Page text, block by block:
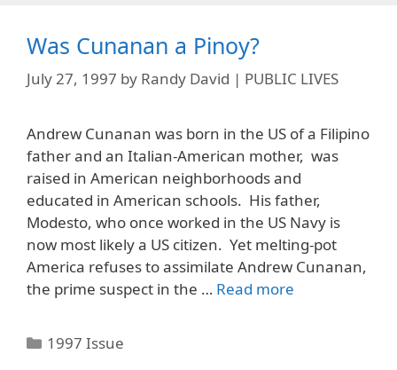
Was Cunanan a Pinoy?
July 27, 1997 by Randy David | PUBLIC LIVES
Andrew Cunanan was born in the US of a Filipino
father and an Italian-American mother, was
raised in American neighborhoods and
educated in American schools. His father,
Modesto, who once worked in the US Navy is
now most likely a US citizen. Yet melting-pot
America refuses to assimilate Andrew Cunanan,
the prime suspect in the … Read more
Categories
1997 Issue